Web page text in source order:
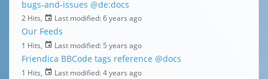
bugs-and-issues @de:docs
2 Hits, Last modified: 6 years ago
Our Feeds
1 Hits, Last modified: 5 years ago
Friendica BBCode tags reference @docs
1 Hits, Last modified: 4 years ago